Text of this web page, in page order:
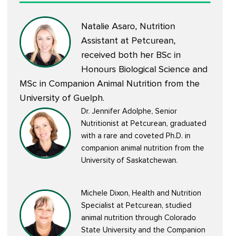
Natalie Asaro, Nutrition
Assistant at Petcurean,
received both her BSc in
Honours Biological Science and
MSc in Companion Animal Nutrition from the
University of Guelph.
Dr. Jennifer Adolphe, Senior
Nutritionist at Petcurean, graduated
with a rare and coveted Ph.D. in
companion animal nutrition from the
University of Saskatchewan.
Michele Dixon, Health and Nutrition
Specialist at Petcurean, studied
animal nutrition through Colorado
State University and the Companion